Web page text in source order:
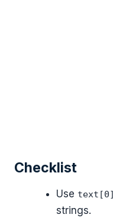
Checklist
Use text[0]
strings.